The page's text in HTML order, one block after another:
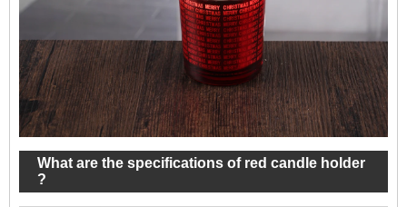
What are the specifications of red candle holder
?